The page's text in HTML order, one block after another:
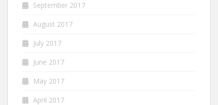
September 2017
August 2017
July 2017
June 2017
May 2017
April 2017